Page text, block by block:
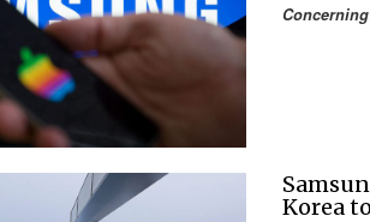
Concerning
Korea